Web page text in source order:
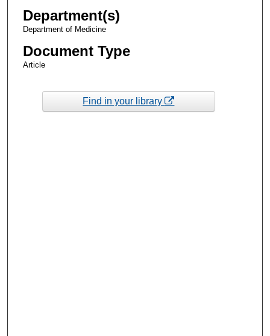
Department(s)
Department of Medicine
Document Type
Article
Find in your library